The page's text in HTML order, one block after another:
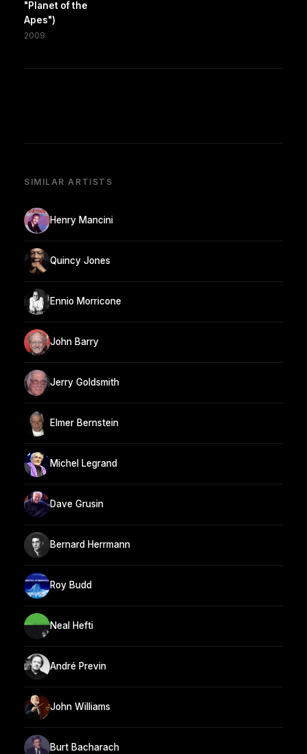
"Planet of the
Apes")
2009
SIMILAR ARTISTS
Henry Mancini
Quincy Jones
Ennio Morricone
John Barry
Jerry Goldsmith
Elmer Bernstein
Michel Legrand
Dave Grusin
Bernard Herrmann
Roy Budd
Neal Hefti
André Previn
John Williams
Burt Bacharach